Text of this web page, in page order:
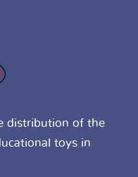
distribution of the
toys in